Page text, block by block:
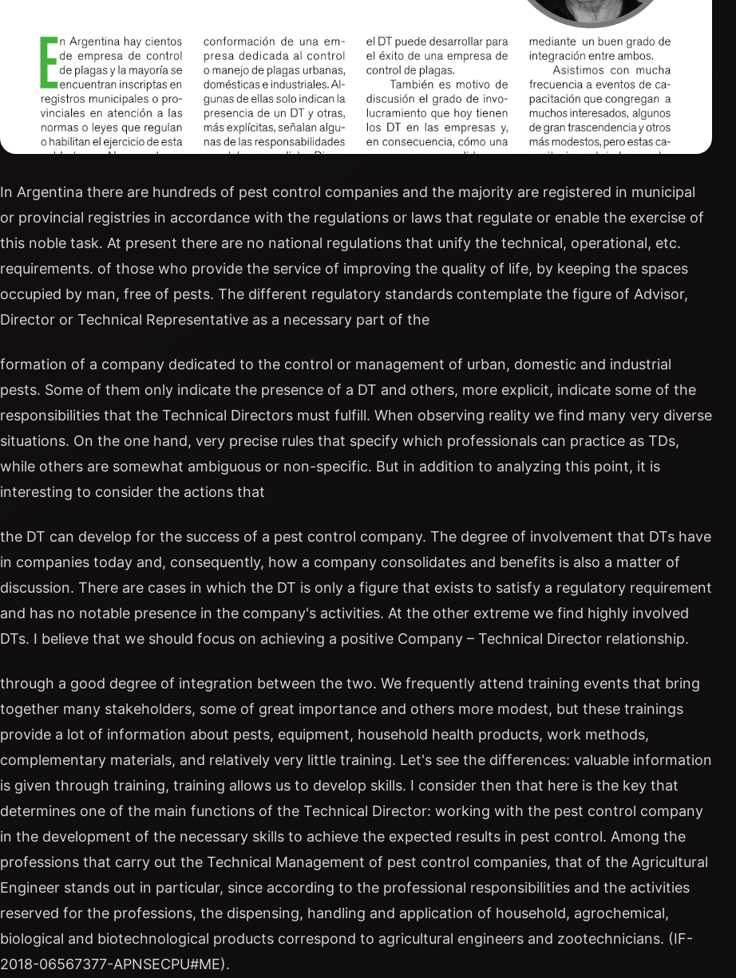
In Argentina there are hundreds of pest control companies and the majority are registered in municipal
or provincial registries in accordance with the regulations or laws that regulate or enable the exercise of
this noble task. At present there are no national regulations that unify the technical, operational, etc.
requirements. of those who provide the service of improving the quality of life, by keeping the spaces
occupied by man, free of pests. The different regulatory standards contemplate the figure of Advisor,
Director or Technical Representative as a necessary part of the
formation of a company dedicated to the control or management of urban, domestic and industrial
pests. Some of them only indicate the presence of a DT and others, more explicit, indicate some of the
responsibilities that the Technical Directors must fulfill. When observing reality we find many very diverse
situations. On the one hand, very precise rules that specify which professionals can practice as TDs,
while others are somewhat ambiguous or non-specific. But in addition to analyzing this point, it is
interesting to consider the actions that
the DT can develop for the success of a pest control company. The degree of involvement that DTs have
in companies today and, consequently, how a company consolidates and benefits is also a matter of
discussion. There are cases in which the DT is only a figure that exists to satisfy a regulatory requirement
and has no notable presence in the company's activities. At the other extreme we find highly involved
DTs. I believe that we should focus on achieving a positive Company – Technical Director relationship.
through a good degree of integration between the two. We frequently attend training events that bring
together many stakeholders, some of great importance and others more modest, but these trainings
provide a lot of information about pests, equipment, household health products, work methods,
complementary materials, and relatively very little training. Let's see the differences: valuable information
is given through training, training allows us to develop skills. I consider then that here is the key that
determines one of the main functions of the Technical Director: working with the pest control company
in the development of the necessary skills to achieve the expected results in pest control. Among the
professions that carry out the Technical Management of pest control companies, that of the Agricultural
Engineer stands out in particular, since according to the professional responsibilities and the activities
reserved for the professions, the dispensing, handling and application of household, agrochemical,
biological and biotechnological products correspond to agricultural engineers and zootechnicians. (IF-
2018-06567377-APNSECPU#ME).